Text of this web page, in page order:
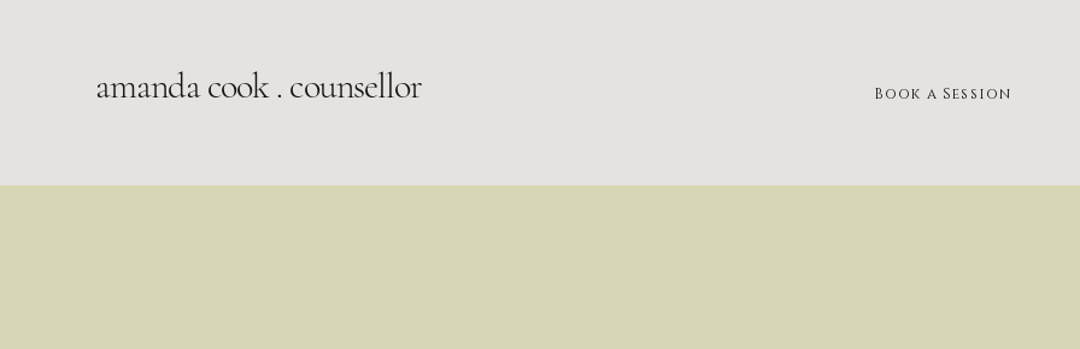
amanda cook . counsellor Book a Session